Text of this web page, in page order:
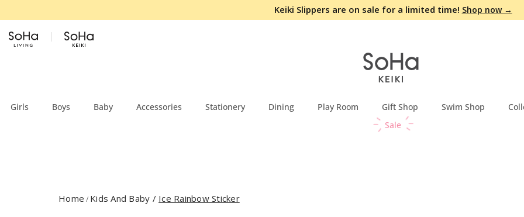
Keiki Slippers are on sale for a limited time! Shop now →
Girls Boys Baby Accessories Stationery Dining Play Room Gift Shop Swim Shop
Sale
Home / Kids And Baby / Ice Rainbow Sticker